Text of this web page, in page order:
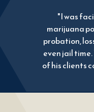
"I was
marijuana
probation,
even jail
of his clients